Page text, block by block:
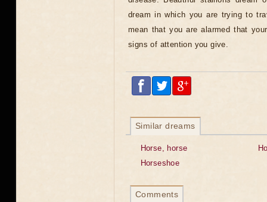
dream in which you are trying to
mean that you are alarmed that
signs of attention you give.
Similar dreams
Horse, horse
Horseshoe
Comments